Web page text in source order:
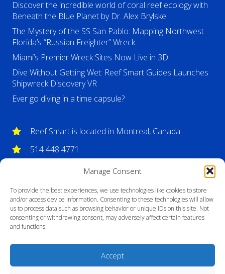
Manage Consent
To provide the best experiences, we use technologies like cookies to store
and/or access device information. Consenting to these technologies will allow
us to process data such as browsing behavior or unique IDs on this site. Not
consenting or withdrawing consent, may adversely affect certain features
and functions.
Accept
Discover the incredible world of coral reef ecology with
Beneath the Blue Planet by Dr. Alex Brylske
The Mystery of the SS San Pablo: Mapping Northwest
Florida’s “Russian Freighter” Wreck
Miami’s Premier Wreck Sites Now Live in 3D
Dive Without Getting Wet: Reef Smart Guides Launches
Shipwreck Discovery VR
Ever go diving in a time capsule?
Reef Smart is located in Montreal, Canada.
514 448 4771
info@reefsmartguides.com